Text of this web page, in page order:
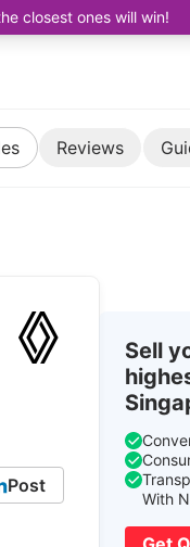
closest ones will win!
Reviews
Post
Sell
With